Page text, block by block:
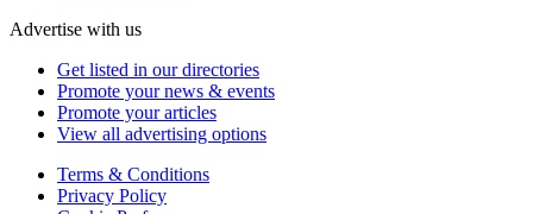
Advertise with us
Get listed in our directories
Promote your news & events
Promote your articles
View all advertising options
Terms & Conditions
Privacy Policy